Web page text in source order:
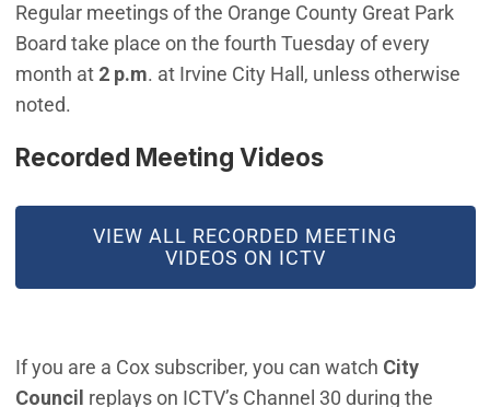
Regular meetings of the Orange County Great Park
Board take place on the fourth Tuesday of every
month at 2 p.m. at Irvine City Hall, unless otherwise
noted.
Recorded Meeting Videos
VIEW ALL RECORDED MEETING
VIDEOS ON ICTV
(OPEN IN NEW WINDOW)
If you are a Cox subscriber, you can watch City
Council replays on ICTV’s Channel 30 during the